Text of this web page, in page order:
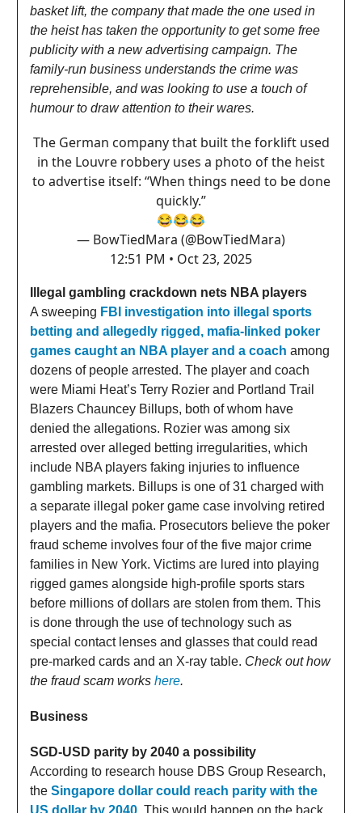
basket lift, the company that made the one used in
the heist has taken the opportunity to get some free
publicity with a new advertising campaign. The
family-run business understands the crime was
reprehensible, and was looking to use a touch of
humour to draw attention to their wares.
The German company that built the forklift used
in the Louvre robbery uses a photo of the heist
to advertise itself: “When things need to be done
quickly.”
😂😂😂
— BowTiedMara (@BowTiedMara)
12:51 PM • Oct 23, 2025
Illegal gambling crackdown nets NBA players
A sweeping FBI investigation into illegal sports
betting and allegedly rigged, mafia-linked poker
games caught an NBA player and a coach among
dozens of people arrested. The player and coach
were Miami Heat’s Terry Rozier and Portland Trail
Blazers Chauncey Billups, both of whom have
denied the allegations. Rozier was among six
arrested over alleged betting irregularities, which
include NBA players faking injuries to influence
gambling markets. Billups is one of 31 charged with
a separate illegal poker game case involving retired
players and the mafia. Prosecutors believe the poker
fraud scheme involves four of the five major crime
families in New York. Victims are lured into playing
rigged games alongside high-profile sports stars
before millions of dollars are stolen from them. This
is done through the use of technology such as
special contact lenses and glasses that could read
pre-marked cards and an X-ray table. Check out how
the fraud scam works here.
Business
SGD-USD parity by 2040 a possibility
According to research house DBS Group Research,
the Singapore dollar could reach parity with the
US dollar by 2040. This would happen on the back